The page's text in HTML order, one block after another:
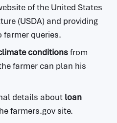
of the United States
(USDA) and providing
queries.
conditionsfrom
farmer can plan his
details about loan
farmers.gov site.